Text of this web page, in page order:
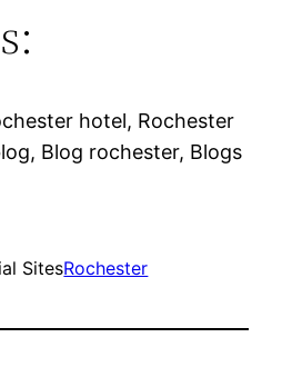
hotel, Rochester
Blog rochester, Blogs
SitesRochester